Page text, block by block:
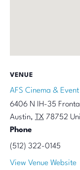
VENUE
AFS Cinema & Event
6406 N IH-35
Austin, TX 78752
Phone
(512) 322-0145
View Venue Website